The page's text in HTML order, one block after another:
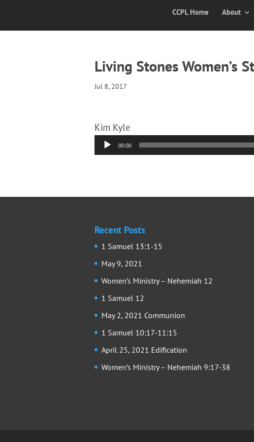
CCPL Home About
Living Stones Women’s
Jul 8, 2017
Kim Kyle
Audio
Player
00:00
Recent Posts
1 Samuel 13:1-15
May 9, 2021
Women’s Ministry – Nehemiah 12
1 Samuel 12
May 2, 2021 Communion
1 Samuel 10:17-11:15
April 25, 2021 Edification
Women’s Ministry – Nehemiah 9:17-38